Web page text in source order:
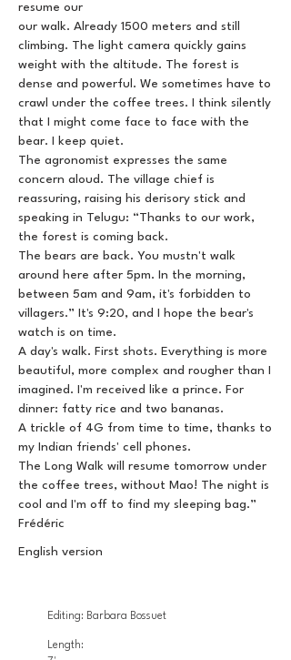
resume our
our walk. Already 1500 meters and still
climbing. The light camera quickly gains
weight with the altitude. The forest is
dense and powerful. We sometimes have to
crawl under the coffee trees. I think silently
that I might come face to face with the
bear. I keep quiet.
The agronomist expresses the same
concern aloud. The village chief is
reassuring, raising his derisory stick and
speaking in Telugu: “Thanks to our work,
the forest is coming back.
The bears are back. You mustn't walk
around here after 5pm. In the morning,
between 5am and 9am, it's forbidden to
villagers.” It's 9:20, and I hope the bear's
watch is on time.
A day's walk. First shots. Everything is more
beautiful, more complex and rougher than I
imagined. I'm received like a prince. For
dinner: fatty rice and two bananas.
A trickle of 4G from time to time, thanks to
my Indian friends' cell phones.
The Long Walk will resume tomorrow under
the coffee trees, without Mao! The night is
cool and I'm off to find my sleeping bag.”
Frédéric
English version
Editing: Barbara Bossuet
Length: